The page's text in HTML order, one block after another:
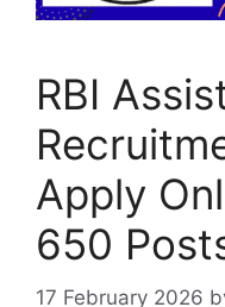
RBI
Apply
650
17 February 2026